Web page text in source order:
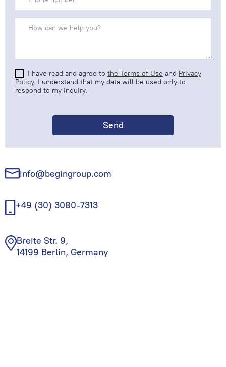
I have read and agree to the Terms of Use and Privacy
Policy. I understand that my data will be used only to
respond to my inquiry.
info@begingroup.com
+49 (30) 3080-7313
Breite Str. 9,
14199 Berlin, Germany